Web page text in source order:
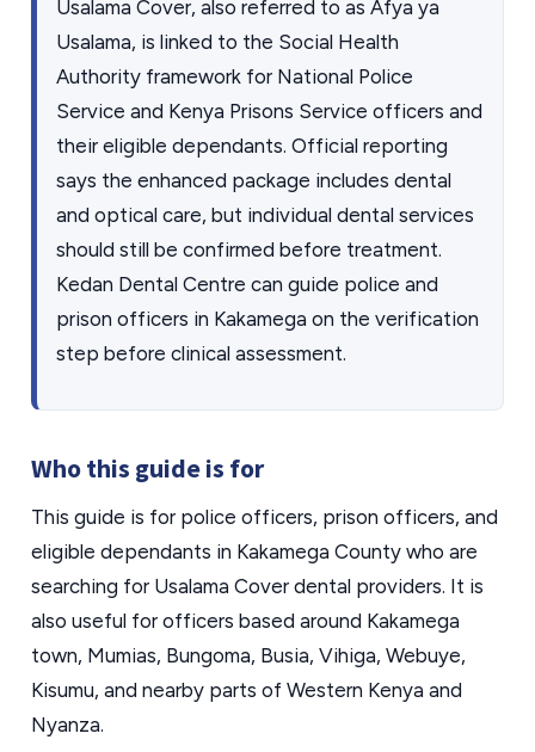
Usalama Cover, also referred to as Afya ya
Usalama, is linked to the Social Health
Authority framework for National Police
Service and Kenya Prisons Service officers and
their eligible dependants. Official reporting
says the enhanced package includes dental
and optical care, but individual dental services
should still be confirmed before treatment.
Kedan Dental Centre can guide police and
prison officers in Kakamega on the verification
step before clinical assessment.
Who this guide is for
This guide is for police officers, prison officers, and
eligible dependants in Kakamega County who are
searching for Usalama Cover dental providers. It is
also useful for officers based around Kakamega
town, Mumias, Bungoma, Busia, Vihiga, Webuye,
Kisumu, and nearby parts of Western Kenya and
Nyanza.